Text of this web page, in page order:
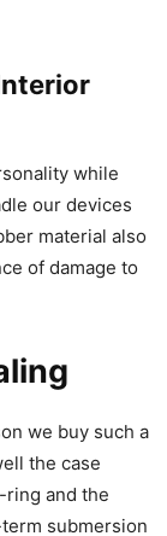
while
our devices
material also
of damage to
we buy such a
the case
ring and the
submersion